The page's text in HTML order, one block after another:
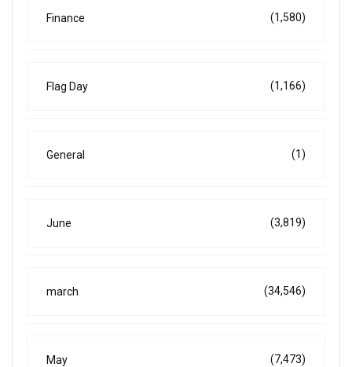
Finance (1,580)
Flag Day (1,166)
General (1)
June (3,819)
march (34,546)
May (7,473)